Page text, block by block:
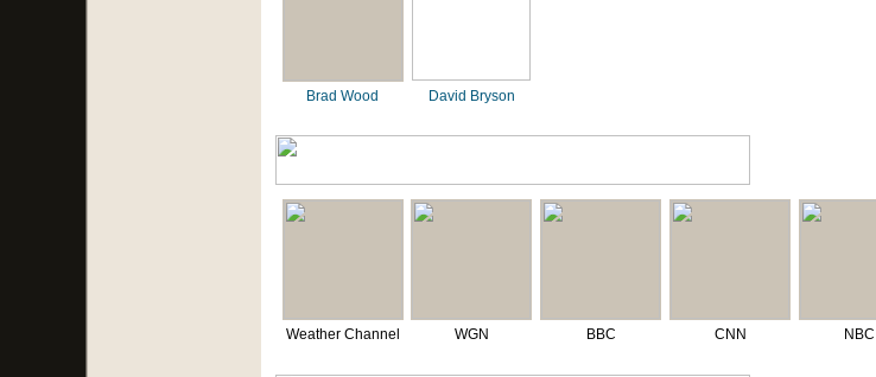
Brad Wood David Bryson
Weather Channel WGN BBC CNN NBC